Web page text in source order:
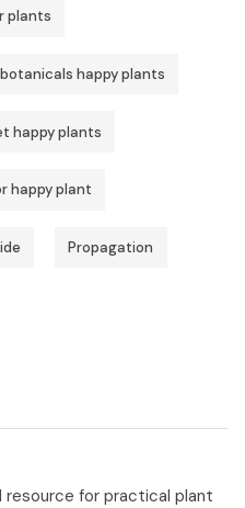
plants
happy plants
happy plants
happy plant
Propagation
resource for practical plant